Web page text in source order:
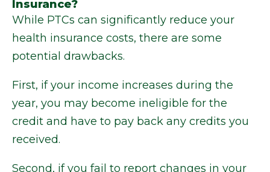
Insurance?
While PTCs can significantly reduce your
health insurance costs, there are some
potential drawbacks.
First, if your income increases during the
year, you may become ineligible for the
credit and have to pay back any credits you
received.
Second, if you fail to report changes in your